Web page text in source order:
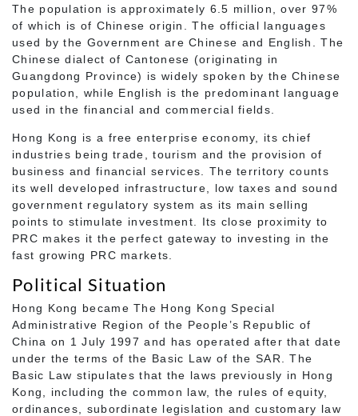
The population is approximately 6.5 million, over 97%
of which is of Chinese origin. The official languages
used by the Government are Chinese and English. The
Chinese dialect of Cantonese (originating in
Guangdong Province) is widely spoken by the Chinese
population, while English is the predominant language
used in the financial and commercial fields.
Hong Kong is a free enterprise economy, its chief
industries being trade, tourism and the provision of
business and financial services. The territory counts
its well developed infrastructure, low taxes and sound
government regulatory system as its main selling
points to stimulate investment. Its close proximity to
PRC makes it the perfect gateway to investing in the
fast growing PRC markets.
Political Situation
Hong Kong became The Hong Kong Special
Administrative Region of the People’s Republic of
China on 1 July 1997 and has operated after that date
under the terms of the Basic Law of the SAR. The
Basic Law stipulates that the laws previously in Hong
Kong, including the common law, the rules of equity,
ordinances, subordinate legislation and customary law